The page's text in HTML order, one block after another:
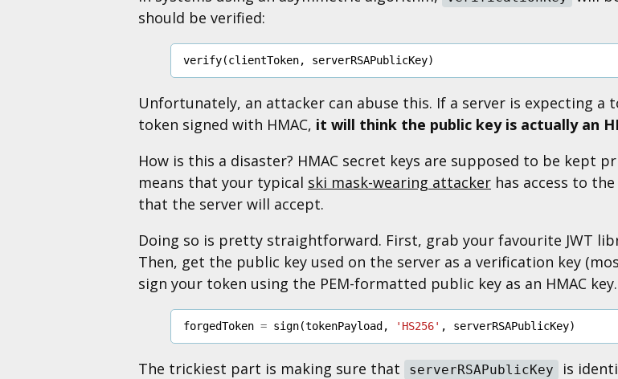
should be verified:
verify(clientToken, serverRSAPublicKey)
Unfortunately, an attacker can abuse this. If a server is expecting a
token signed with HMAC, it will think the public key is actually an
How is this a disaster? HMAC secret keys are supposed to be kept
means that your typical ski mask-wearing attacker has access to
that the server will accept.
Doing so is pretty straightforward. First, grab your favourite JWT
Then, get the public key used on the server as a verification key
sign your token using the PEM-formatted public key as an HMAC
forgedToken = sign(tokenPayload , 'HS256' , serverRSAPublicKey)
The trickiest part is making sure that serverRSAPublicKey
is